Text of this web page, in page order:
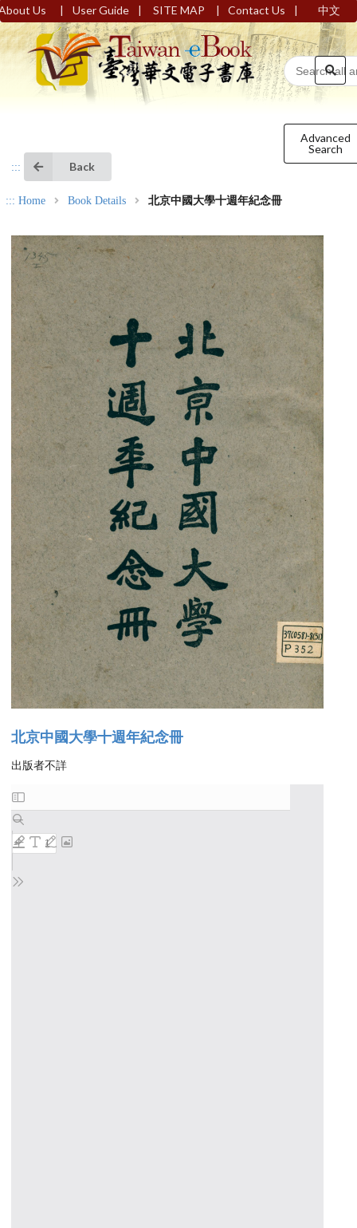
Us | User Guide | SITE MAP | Contact Us | 中文
Advanced
Search
::: Back
::: Home Book Details 北京中國大學十週年紀念冊
北京中國大學十週年紀念冊
出版者不詳